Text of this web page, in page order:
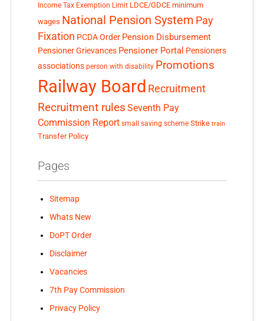
Income Tax Exemption Limit LDCE/GDCE minimum
wages National Pension System Pay
Fixation PCDA Order Pension Disbursement
Pensioner Grievances Pensioner Portal Pensioners
associations person with disability Promotions
Railway Board Recruitment
Recruitment rules Seventh Pay
Commission Report small saving scheme Strike train
Transfer Policy
Pages
Sitemap
Whats New
DoPT Order
Disclaimer
Vacancies
7th Pay Commission
Privacy Policy